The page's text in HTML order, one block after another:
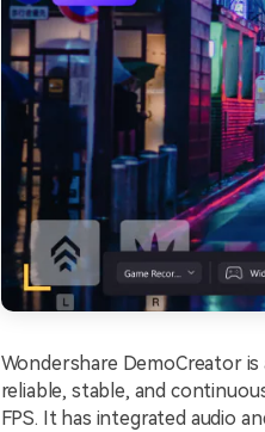
Wondershare DemoCreator
reliable, stable, and
FPS. It has integrated audio